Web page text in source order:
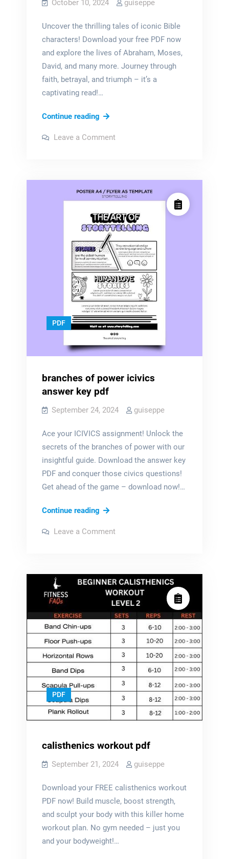
October 10, 2024 guiseppe
Uncover the thrilling tales of iconic Bible
characters! Download your free PDF now
and explore the lives of Abraham, Moses,
David, and many more. Journey through
faith, betrayal, and triumph – it’s a
captivating read!…
Continue readingbible
and
pdf
Leave a Commenton
pdf
PDF
branches of power icivics
answer key pdf
September 24, 2024 guiseppe
Ace your ICIVICS assignment! Unlock the
secrets of the branches of power with our
insightful guide. Download the answer key
PDF and conquer those civics questions!
Get ahead of the game – download now!…
Continue readingbranches
power
key
pdf
Leave a Commenton
key
pdf
PDF
calisthenics workout pdf
September 21, 2024 guiseppe
Download your FREE calisthenics workout
PDF now! Build muscle, boost strength,
and sculpt your body with this killer home
workout plan. No gym needed – just you
and your bodyweight!…